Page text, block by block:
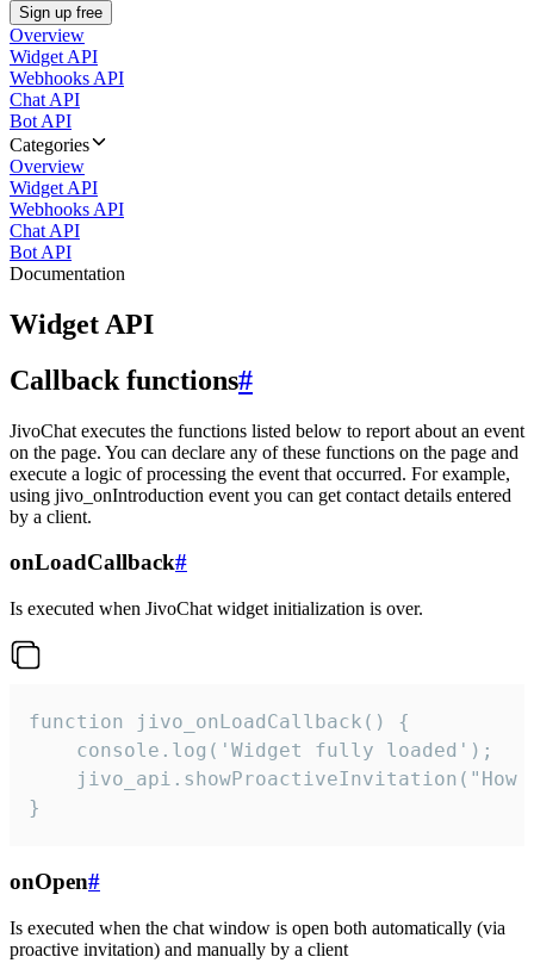
Sign up free
Overview
Widget API
Webhooks API
Chat API
Bot API
Categories
Overview
Widget API
Webhooks API
Chat API
Bot API
Documentation
Widget API
Callback functions#
JivoChat executes the functions listed below to report about an event
on the page. You can declare any of these functions on the page and
execute a logic of processing the event that occurred. For example,
using jivo_onIntroduction event you can get contact details entered
by a client.
onLoadCallback#
Is executed when JivoChat widget initialization is over.
function jivo_onLoadCallback() {
    console.log('Widget fully loaded');
jivo_api.showProactiveInvitation("How
}
onOpen#
Is executed when the chat window is open both automatically (via
proactive invitation) and manually by a client